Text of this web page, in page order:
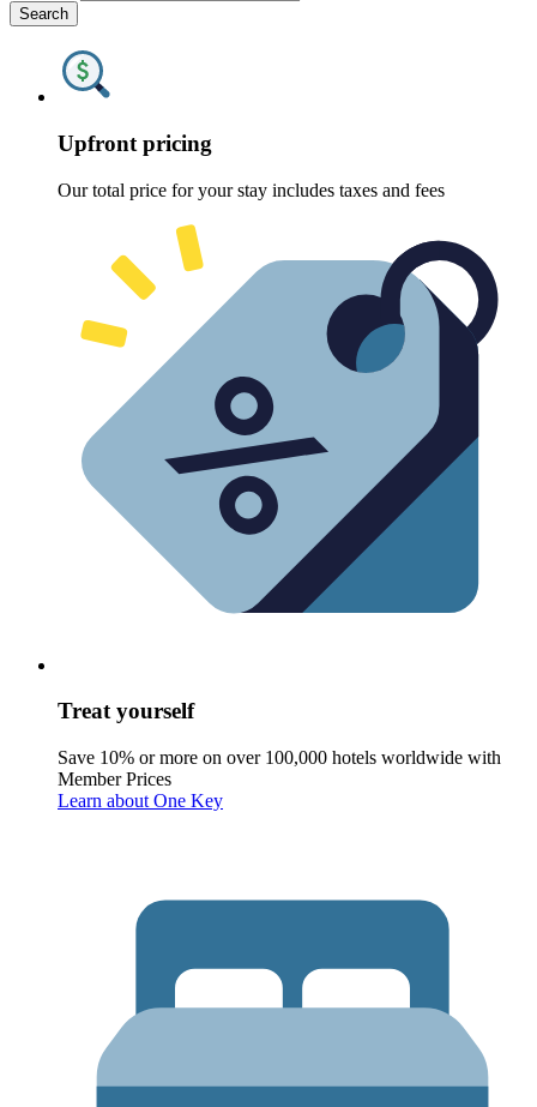
Search
Upfront pricing
Our total price for your stay includes taxes and fees
Treat yourself
Save 10% or more on over 100,000 hotels worldwide with
Member Prices
Learn about One Key